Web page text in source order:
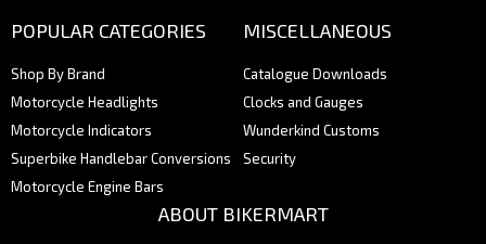
POPULAR CATEGORIES
Shop By Brand
Motorcycle Headlights
Motorcycle Indicators
Superbike Handlebar Conversions
Motorcycle Engine Bars
MISCELLANEOUS
Catalogue Downloads
Clocks and Gauges
Wunderkind Customs
Security
ABOUT BIKERMART